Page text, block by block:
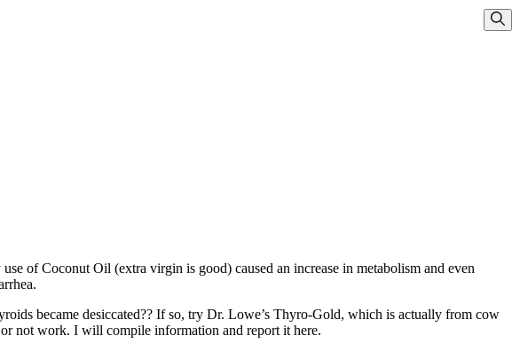
of Coconut Oil (extra virgin is good) caused an increase in metabolism and even
became desiccated?? If so, try Dr. Lowe’s Thyro-Gold, which is actually from cow
not work. I will compile information and report it here.